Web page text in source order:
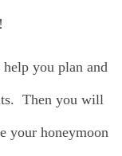
you plan and
Then you will
your honeymoon